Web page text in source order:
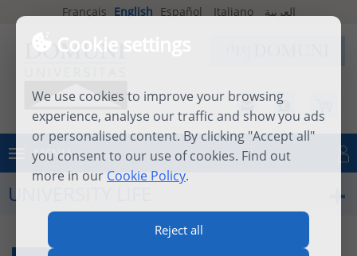
Cookie settings
We use cookies to improve your browsing
experience, analyse our traffic and show you ads
or personalised content. By clicking "Accept all"
you consent to our use of cookies. Find out
more in our Cookie Policy.
Reject all
Français English Español Italiano العربية
MENU
UNIVERSITY LIFE